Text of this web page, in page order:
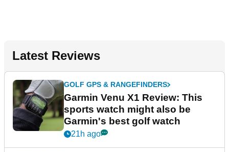
Latest Reviews
GOLF GPS & RANGEFINDERS
Garmin Venu X1 Review: This
sports watch might also be
Garmin's best golf watch
21h ago